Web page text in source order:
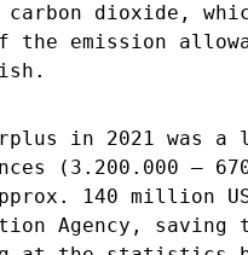
dioxide,
the emission
in 2021 was
(3.200.000 –
140 million
Agency, saving